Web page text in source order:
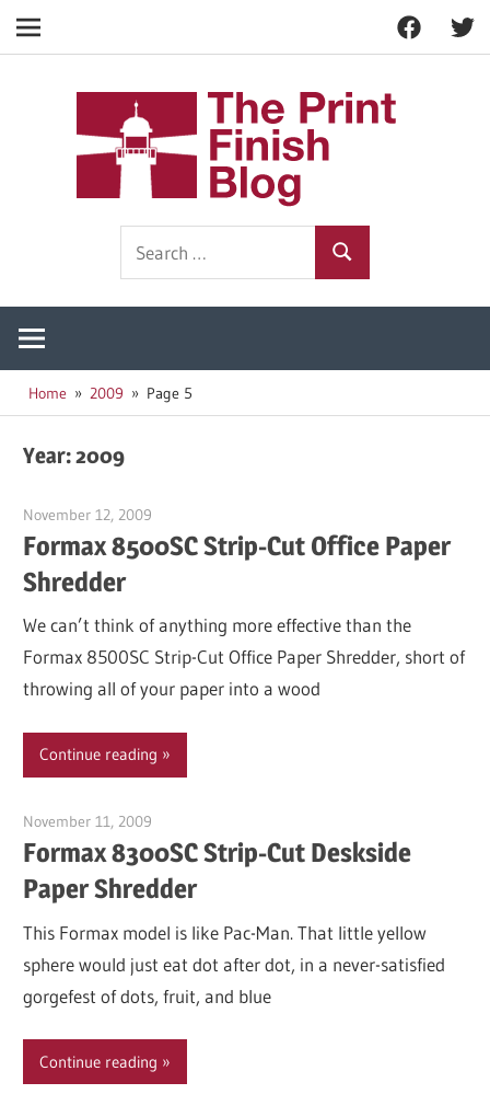
Facebook
Navigation
Search
Home 2009 Page 5
Year:2009
November 12, 2009
Formax 8500SC Strip-Cut Office Paper
Shredder
We can’t think of anything more effective than the
Formax 8500SC Strip-Cut Office Paper Shredder, short of
throwing all of your paper into a wood
Continue reading
November 11, 2009
Formax 8300SC Strip-Cut Deskside
Paper Shredder
This Formax model is like Pac-Man. That little yellow
sphere would just eat dot after dot, in a never-satisfied
gorgefest of dots, fruit, and blue
Continue reading